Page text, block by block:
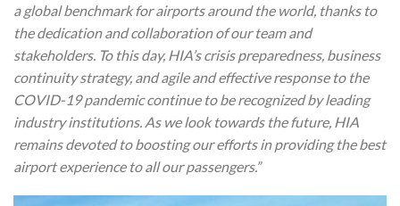
a global benchmark for airports around the world, thanks to
the dedication and collaboration of our team and
stakeholders. To this day, HIA’s crisis preparedness, business
continuity strategy, and agile and effective response to the
COVID-19 pandemic continue to be recognized by leading
industry institutions. As we look towards the future, HIA
remains devoted to boosting our efforts in providing the best
airport experience to all our passengers.”